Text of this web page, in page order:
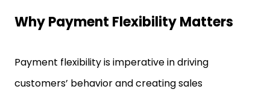
Why Payment Flexibility Matters
Payment flexibility is imperative in driving
customers’ behavior and creating sales